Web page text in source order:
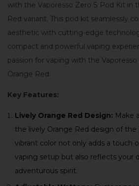
with the Vaporesso Zero S Pod Kit in
Red variant. This pod kit seamlessly
aesthetic with cutting-edge
compact and powerful vaping
passion for vaping with the
Orange Red.
Key Features:
Lively Orange Red Design: Make
the lively Orange Red design of the
vibrant color not only adds a touch
vaping setup but also reflects your
adventurous spirit.